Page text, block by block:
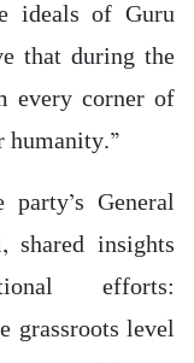
ideals of Guru
that during the
every corner of
humanity.”
General
shared insights
efforts:
grassroots level